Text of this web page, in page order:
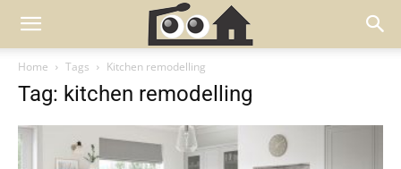
Home Tags Kitchen remodelling
Tag: kitchen remodelling